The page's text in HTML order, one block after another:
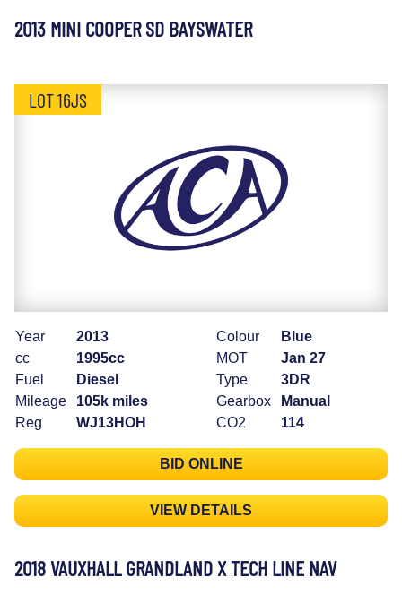
2013 MINI COOPER SD BAYSWATER
LOT 16JS
Year
2013
cc
1995cc
Fuel
Diesel
Mileage
105k miles
Reg
WJ13HOH
Colour
Blue
MOT
Jan 27
Type
3DR
Gearbox
Manual
CO2
114
BID ONLINE
VIEW DETAILS
2018 VAUXHALL GRANDLAND X TECH LINE NAV